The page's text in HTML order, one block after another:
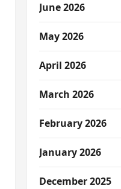
June 2026
May 2026
April 2026
March 2026
February 2026
January 2026
December 2025